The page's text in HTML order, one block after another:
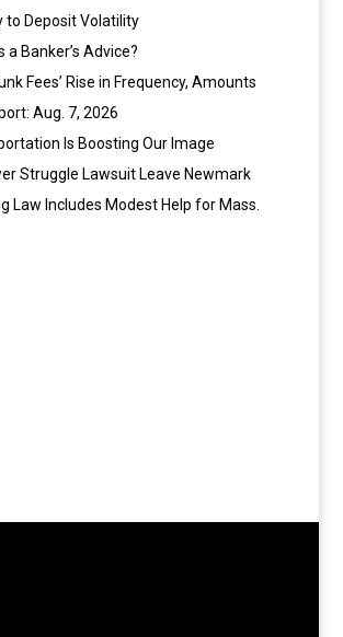
to Deposit Volatility
a Banker’s Advice?
Fees’ Rise in Frequency, Amounts
Aug. 7, 2026
Is Boosting Our Image
Struggle Lawsuit Leave Newmark
Law Includes Modest Help for Mass.